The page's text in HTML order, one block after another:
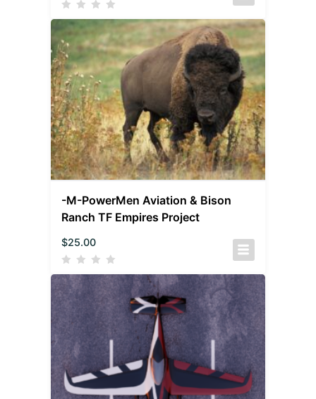
-M-PowerMen Aviation & Bison
Ranch TF Empires Project
$25.00